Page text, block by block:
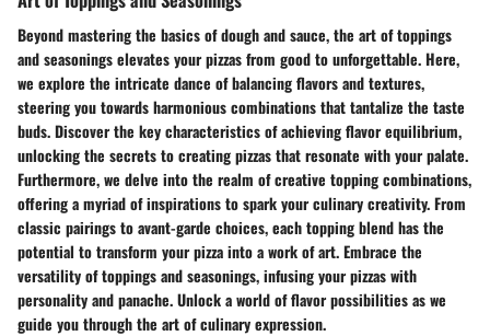
Beyond mastering the basics of dough and sauce, the art of toppings
and seasonings elevates your pizzas from good to unforgettable. Here,
we explore the intricate dance of balancing flavors and textures,
steering you towards harmonious combinations that tantalize the taste
buds. Discover the key characteristics of achieving flavor equilibrium,
unlocking the secrets to creating pizzas that resonate with your palate.
Furthermore, we delve into the realm of creative topping combinations,
offering a myriad of inspirations to spark your culinary creativity. From
classic pairings to avant-garde choices, each topping blend has the
potential to transform your pizza into a work of art. Embrace the
versatility of toppings and seasonings, infusing your pizzas with
personality and panache. Unlock a world of flavor possibilities as we
guide you through the art of culinary expression.